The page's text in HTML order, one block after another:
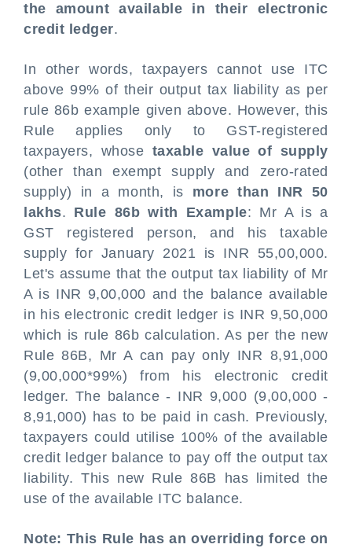
the amount available in their electronic
credit ledger.
In other words, taxpayers cannot use ITC
above 99% of their output tax liability as per
rule 86b example given above. However, this
Rule applies only to GST-registered
taxpayers, whose taxable value of supply
(other than exempt supply and zero-rated
supply) in a month, is more than INR 50
lakhs. Rule 86b with Example: Mr A is a
GST registered person, and his taxable
supply for January 2021 is INR 55,00,000.
Let's assume that the output tax liability of Mr
A is INR 9,00,000 and the balance available
in his electronic credit ledger is INR 9,50,000
which is rule 86b calculation. As per the new
Rule 86B, Mr A can pay only INR 8,91,000
(9,00,000*99%) from his electronic credit
ledger. The balance - INR 9,000 (9,00,000 -
8,91,000) has to be paid in cash. Previously,
taxpayers could utilise 100% of the available
credit ledger balance to pay off the output tax
liability. This new Rule 86B has limited the
use of the available ITC balance.
Note: This Rule has an overriding force on